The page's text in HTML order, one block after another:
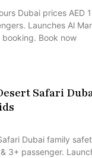
Dubai prices AED
Launches Al
booking. Book now
Safari
Dubai family
3+ passenger.